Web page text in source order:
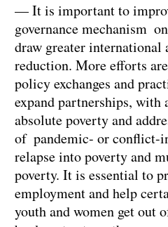
— It is important to
governance mechanism
draw greater
reduction. More efforts
policy exchanges and
expand partnerships, with
absolute poverty and
of pandemic- or conflict-
relapse into poverty and
poverty. It is essential to
employment and help
youth and women get out